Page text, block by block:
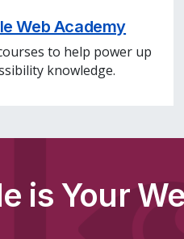
Web Academy
to help power up
knowledge.
is Your